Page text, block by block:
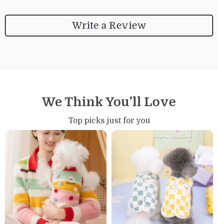
Write a Review
We Think You’ll Love
Top picks just for you